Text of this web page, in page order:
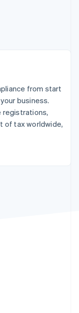
from start
business.
registrations,
of tax worldwide,